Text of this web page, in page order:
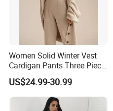
Women Solid Winter Vest
Cardigan Pants Three Piece
Knit Sets
US$24.99-30.99